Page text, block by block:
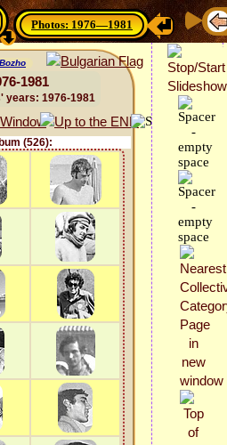
Photos: 1976—1981
1981
years: 1976-1981
(526):